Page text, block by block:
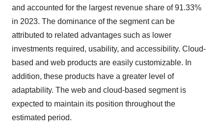
and accounted for the largest revenue share of 91.33%
in 2023. The dominance of the segment can be
attributed to related advantages such as lower
investments required, usability, and accessibility. Cloud-
based and web products are easily customizable. In
addition, these products have a greater level of
adaptability. The web and cloud-based segment is
expected to maintain its position throughout the
estimated period.